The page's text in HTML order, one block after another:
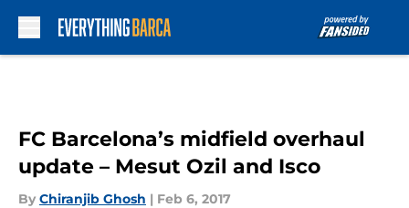
FC Barcelona’s midfield overhaul
update – Mesut Ozil and Isco
By Chiranjib Ghosh | Feb 6, 2017